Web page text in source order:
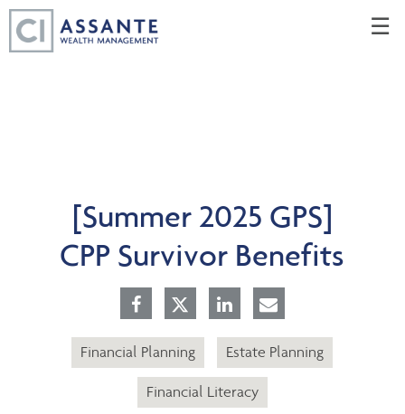
☰
[Summer 2025 GPS]
CPP Survivor Benefits
Financial Planning
Estate Planning
Financial Literacy